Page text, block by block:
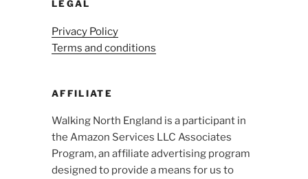
LEGAL
Privacy Policy
Terms and conditions
AFFILIATE
Walking North England is a participant in
the Amazon Services LLC Associates
Program, an affiliate advertising program
designed to provide a means for us to